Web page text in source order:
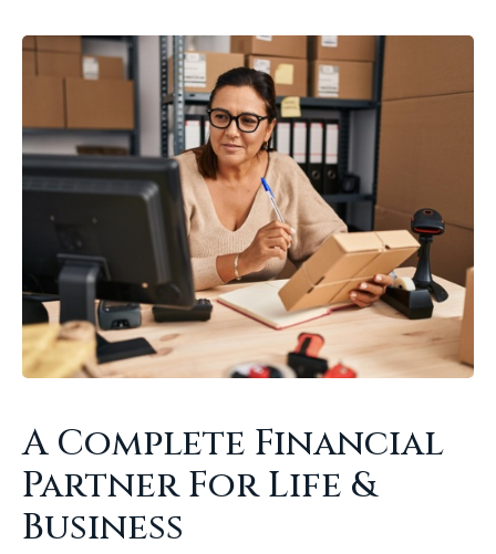
A Complete Financial
Partner For Life &
Business